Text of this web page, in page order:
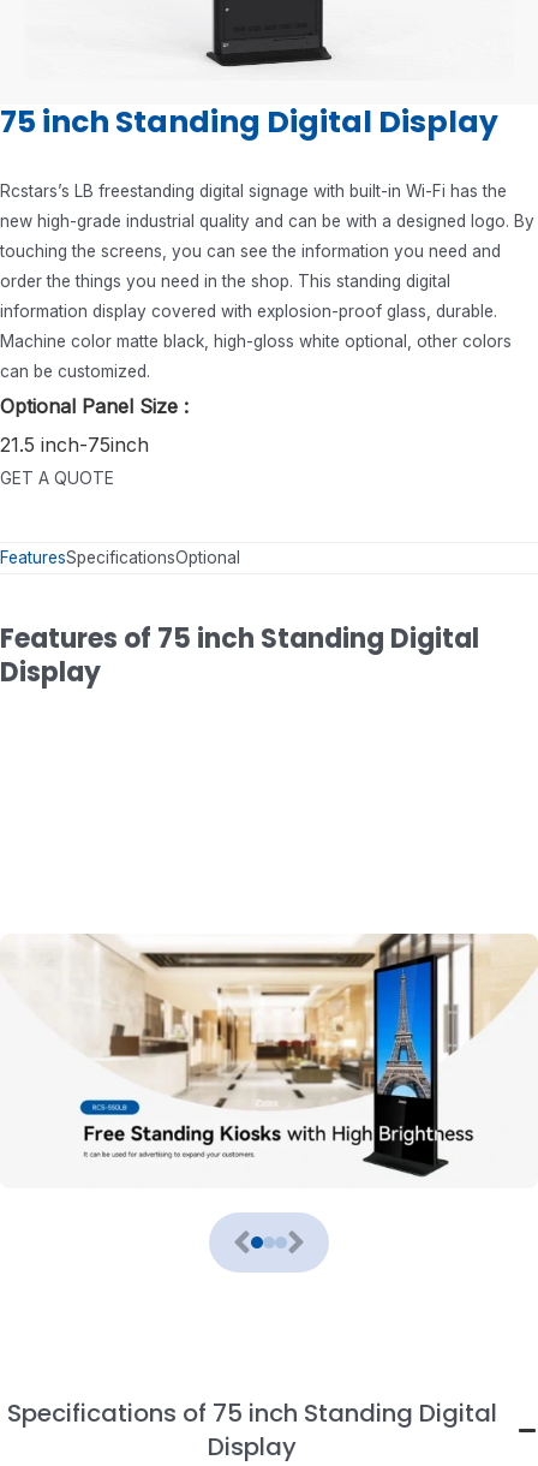
75 inch Standing Digital Display
Rcstars’s LB freestanding digital signage with built-in Wi-Fi has the
new high-grade industrial quality and can be with a designed logo. By
touching the screens, you can see the information you need and
order the things you need in the shop. This standing digital
information display covered with explosion-proof glass, durable.
Machine color matte black, high-gloss white optional, other colors
can be customized.
Optional Panel Size :
21.5 inch-75inch
GET A QUOTE
FeaturesSpecificationsOptional
Features of 75 inch Standing Digital
Display
Specifications of 75 inch Standing Digital
Display